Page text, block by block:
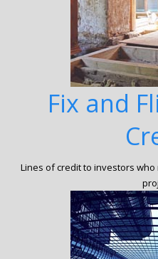
Fix and
Lines of credit to investors